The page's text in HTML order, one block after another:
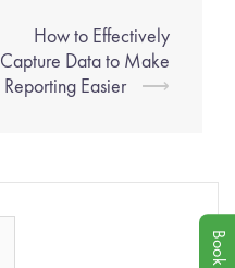
How to Effectively
Capture Data to Make
Reporting Easier
⟶